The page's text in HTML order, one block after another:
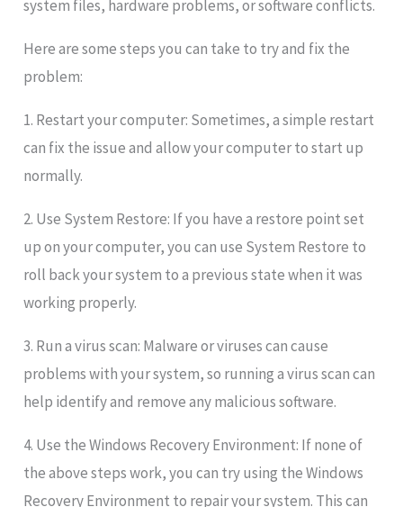
system files, hardware problems, or software conflicts.
Here are some steps you can take to try and fix the
problem:
1. Restart your computer: Sometimes, a simple restart
can fix the issue and allow your computer to start up
normally.
2. Use System Restore: If you have a restore point set
up on your computer, you can use System Restore to
roll back your system to a previous state when it was
working properly.
3. Run a virus scan: Malware or viruses can cause
problems with your system, so running a virus scan can
help identify and remove any malicious software.
4. Use the Windows Recovery Environment: If none of
the above steps work, you can try using the Windows
Recovery Environment to repair your system. This can